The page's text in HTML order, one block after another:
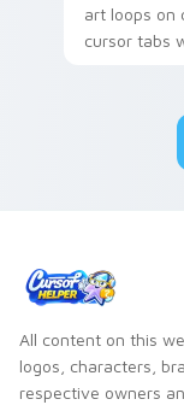
art loops on
cursor tabs
All content on this
logos, characters,
respective owners